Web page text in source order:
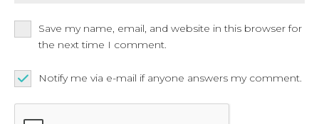
Save my name, email, and website in this browser for
the next time I comment.
Notify me via e-mail if anyone answers my comment.